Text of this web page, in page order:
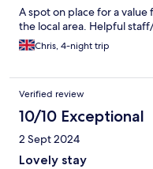
A spot on place for a
the local area. Helpful
Chris, 4-night trip
Verified review
10/10 Exceptional
2 Sept 2024
Lovely stay